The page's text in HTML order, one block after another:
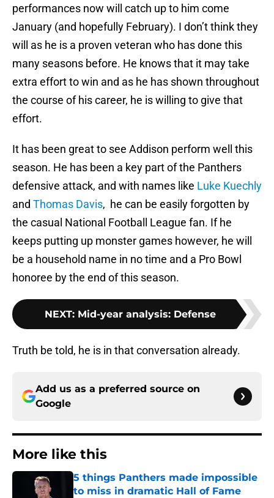
performances now will catch up to him come
January (and hopefully February). I don’t think they
will as he is a proven veteran who has done this
many seasons before. He knows that it may take
extra effort to win and as he has shown throughout
the course of his career, he is willing to give that
effort.
It has been great to see Addison perform well this
season. He has been a key part of the Panthers
defensive attack, and with names like Luke Kuechly
and Thomas Davis, he can be easily forgotten by
the casual National Football League fan. If he
keeps putting up monster games however, he will
be a household name in no time and a Pro Bowl
honoree by the end of this season.
NEXT: Mid-year analysis: Defense
Truth be told, he is in that conversation already.
Add us as a preferred source on
Google
More like this
5 things Panthers made impossible
to miss in dramatic Hall of Fame